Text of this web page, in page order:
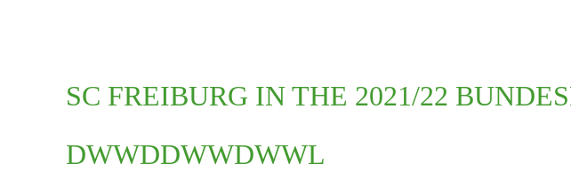
SC FREIBURG IN THE 2021/22
DWWDDWWDWWL